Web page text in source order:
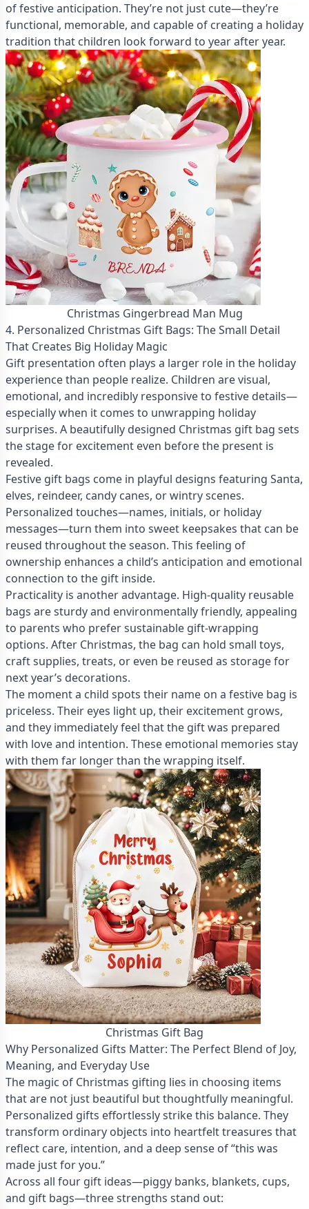
of festive anticipation. They’re not just cute—they’re
functional, memorable, and capable of creating a holiday
tradition that children look forward to year after year.
Christmas Gingerbread Man Mug
4. Personalized Christmas Gift Bags: The Small Detail
That Creates Big Holiday Magic
Gift presentation often plays a larger role in the holiday
experience than people realize. Children are visual,
emotional, and incredibly responsive to festive details—
especially when it comes to unwrapping holiday
surprises. A beautifully designed Christmas gift bag sets
the stage for excitement even before the present is
revealed.
Festive gift bags come in playful designs featuring Santa,
elves, reindeer, candy canes, or wintry scenes.
Personalized touches—names, initials, or holiday
messages—turn them into sweet keepsakes that can be
reused throughout the season. This feeling of
ownership enhances a child’s anticipation and emotional
connection to the gift inside.
Practicality is another advantage. High-quality reusable
bags are sturdy and environmentally friendly, appealing
to parents who prefer sustainable gift-wrapping
options. After Christmas, the bag can hold small toys,
craft supplies, treats, or even be reused as storage for
next year’s decorations.
The moment a child spots their name on a festive bag is
priceless. Their eyes light up, their excitement grows,
and they immediately feel that the gift was prepared
with love and intention. These emotional memories stay
with them far longer than the wrapping itself.
Christmas Gift Bag
Why Personalized Gifts Matter: The Perfect Blend of Joy,
Meaning, and Everyday Use
The magic of Christmas gifting lies in choosing items
that are not just beautiful but thoughtfully meaningful.
Personalized gifts effortlessly strike this balance. They
transform ordinary objects into heartfelt treasures that
reflect care, intention, and a deep sense of “this was
made just for you.”
Across all four gift ideas—piggy banks, blankets, cups,
and gift bags—three strengths stand out: